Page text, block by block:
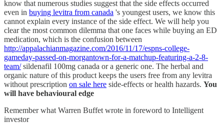
know that numerous studies suggest that the side effects occurred
even in buying levitra from canada 's youngest users, we know this
cannot explain every instance of the side effect. We will help you
clear the most common dilemma that one faces while buying an ED
medication, which is the confusion between
http://appalachianmagazine.com/2016/11/17/espns-college-
gameday-passed-on-morgantown-for-a-matchup-featuring-a-2-8-
team/sildenafil 100mg canada or a generic one. The herbal and
organic nature of this product keeps the users free from any levitra
without prescription on sale here side-effects or health hazards. You
will have behavioural edge
Remember what Warren Buffet wrote in foreword to Intelligent
investor